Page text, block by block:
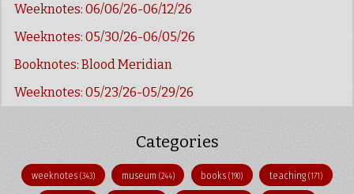
Weeknotes: 06/06/26-06/12/26
Weeknotes: 05/30/26-06/05/26
Booknotes: Blood Meridian
Weeknotes: 05/23/26-05/29/26
Categories
weeknotes (343) museum (244) books(190) teaching(171)